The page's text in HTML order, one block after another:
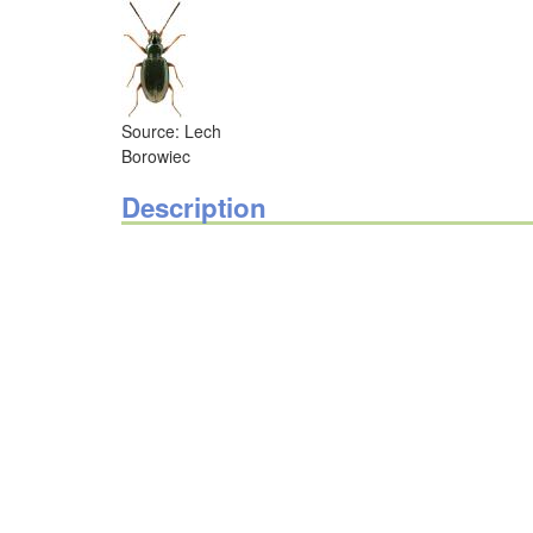
Source: Lech
Borowiec
Description